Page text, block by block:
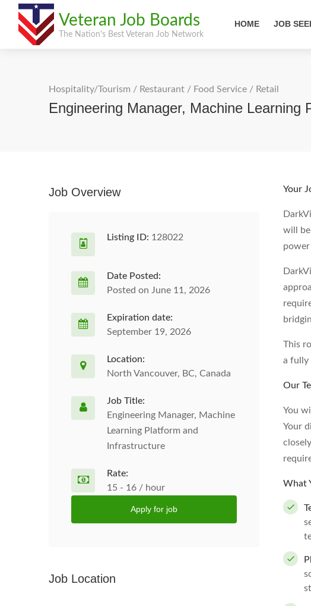
Veteran Job Boards
The Nation's Best Veteran Job Network
HOME JOB
Hospitality/Tourism / Restaurant / Food Service / Retail
Engineering Manager, Machine Learning
Your
will
power
This
a fully
Our
You
Your
What
Job Overview
Listing ID: 128022
Date Posted:
Posted on June 11, 2026
Expiration date:
September 19, 2026
Location:
North Vancouver, BC, Canada
Job Title:
Engineering Manager, Machine
Learning Platform and
Infrastructure
Rate:
15 - 16 / hour
Apply for job
Job Location